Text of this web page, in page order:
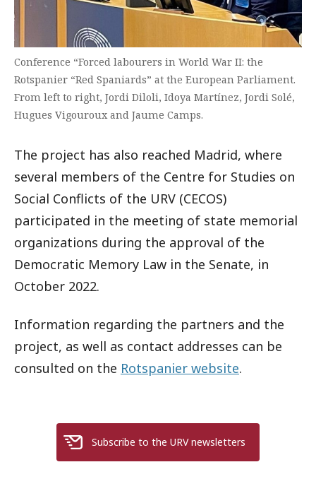
Conference “Forced labourers in World War II: the
Rotspanier “Red Spaniards” at the European Parliament.
From left to right, Jordi Diloli, Idoya Martínez, Jordi Solé,
Hugues Vigouroux and Jaume Camps.
The project has also reached Madrid, where
several members of the Centre for Studies on
Social Conflicts of the URV (CECOS)
participated in the meeting of state memorial
organizations during the approval of the
Democratic Memory Law in the Senate, in
October 2022.
Information regarding the partners and the
project, as well as contact addresses can be
consulted on the Rotspanier website.
Subscribe to the URV newsletters